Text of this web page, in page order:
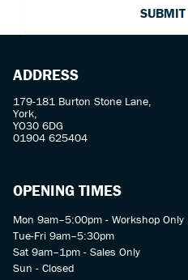
SUBMIT
ADDRESS
179-181 Burton Stone Lane,
York,
YO30 6DG
01904 625404
OPENING TIMES
Mon 9am–5:00pm - Workshop Only
Tue-Fri 9am–5:30pm
Sat 9am–1pm - Sales Only
Sun - Closed